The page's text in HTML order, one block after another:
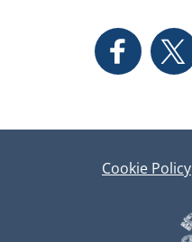
Cookie Policy